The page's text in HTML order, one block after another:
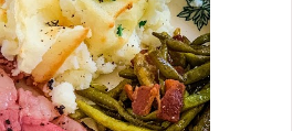
Beef Short Ribs is all
when I spotted the
grocery store last
of time for the soy
to permeate and